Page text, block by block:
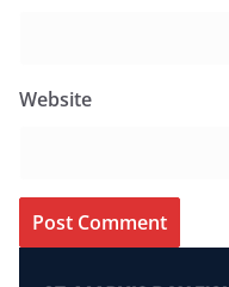
Website